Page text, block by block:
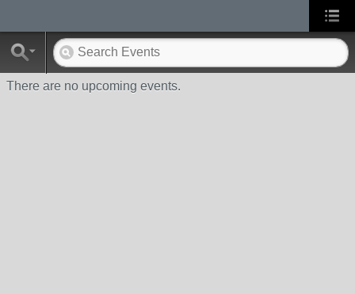
There are no upcoming events.